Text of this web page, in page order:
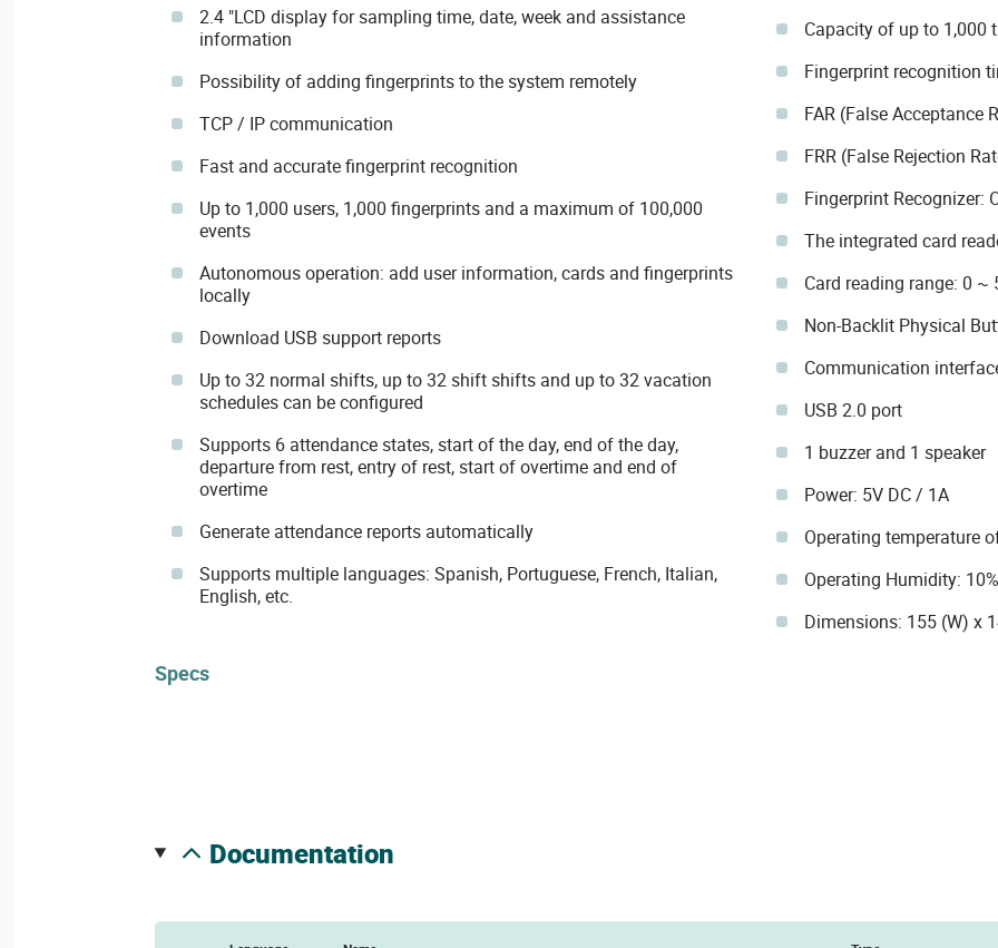
2.4 "LCD display for sampling time, date, week and assistance
information
Possibility of adding fingerprints to the system remotely
TCP / IP communication
Fast and accurate fingerprint recognition
Up to 1,000 users, 1,000 fingerprints and a maximum of 100,000
events
Autonomous operation: add user information, cards and fingerprints
locally
Download USB support reports
Up to 32 normal shifts, up to 32 shift shifts and up to 32 vacation
schedules can be configured
Supports 6 attendance states, start of the day, end of the day,
departure from rest, entry of rest, start of overtime and end of
overtime
Generate attendance reports automatically
Supports multiple languages: Spanish, Portuguese, French, Italian,
English, etc.
Specs
Capacity of up to 1,000
Fingerprint recognition
FAR (False Acceptance
FRR (False Rejection
Fingerprint Recognizer:
The integrated card
Card reading range: 0 ~
Non-Backlit Physical
Communication
USB 2.0 port
1 buzzer and 1 speaker
Power: 5V DC / 1A
Operating temperature
Operating Humidity:
Dimensions: 155 (W) x
documentation